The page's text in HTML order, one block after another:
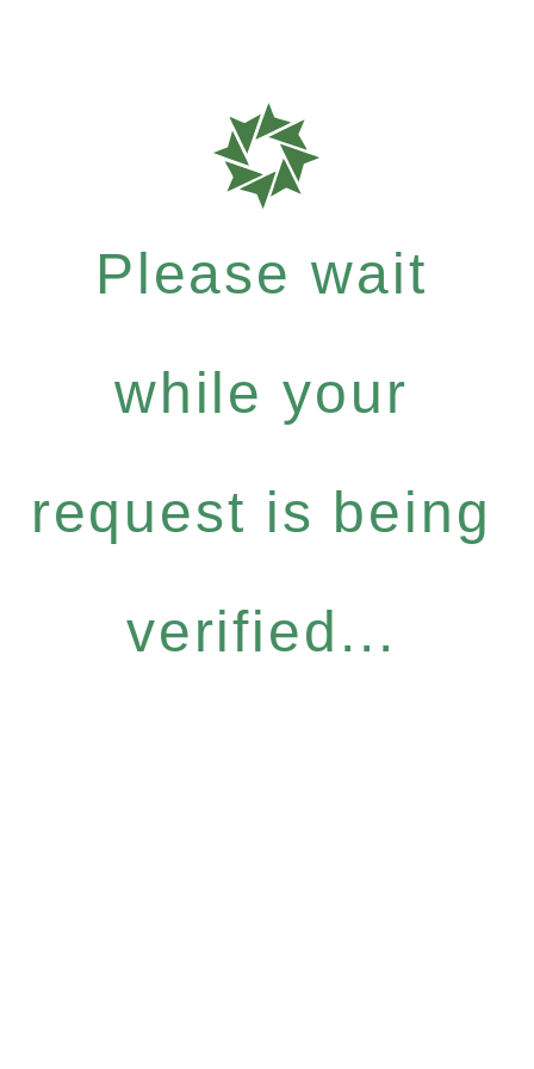
Please wait
while your
request is being
verified...